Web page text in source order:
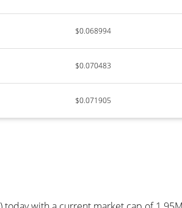
$0.068994
$0.070483
$0.071905